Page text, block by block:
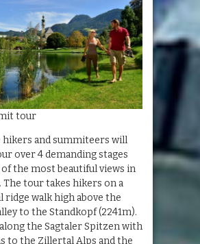
tour
hikers and summiteers will
over 4 demanding stages
the most beautiful views in
tour takes hikers on a
ridge walk high above the
to the Standkopf (2241m).
the Sagtaler Spitzen with
to the Zillertal Alps and the